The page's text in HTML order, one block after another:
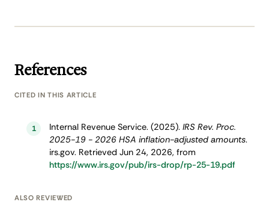
References
CITED IN THIS ARTICLE
1 Internal Revenue Service. (2025). IRS Rev. Proc.
2025-19 - 2026 HSA inflation-adjusted amounts.
irs.gov. Retrieved Jun 24, 2026, from
https://www.irs.gov/pub/irs-drop/rp-25-19.pdf
ALSO REVIEWED